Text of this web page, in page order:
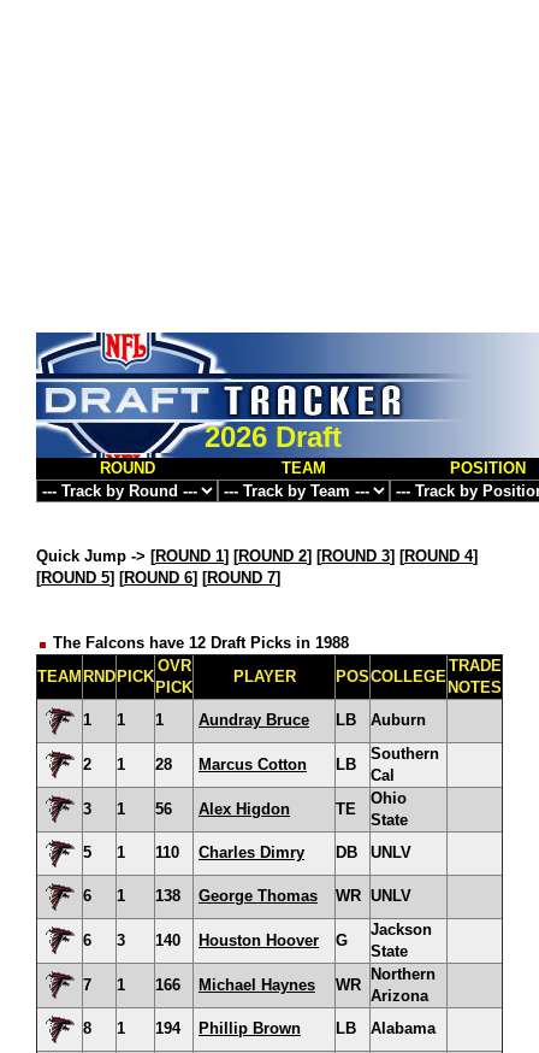
2026 Draft
ROUND TEAM POSITION
Quick Jump -> [ROUND 1] [ROUND 2] [ROUND 3] [ROUND 4]
[ROUND 5] [ROUND 6] [ROUND 7]
The Falcons have 12 Draft Picks in 1988
TEAM RND PICK
OVR
PICK
PLAYER POSCOLLEGE
TRADE
NOTES
1
1 1 Aundray Bruce LB Auburn
2 1 28 Marcus Cotton LB
Southern
Cal
3
1 56 Alex Higdon TE
Ohio
State
5
1 110 Charles Dimry DB UNLV
6 1 138 George Thomas WR UNLV
6 3 140 Houston Hoover G
Jackson
State
7
1 166 Michael Haynes WR
Northern
Arizona
8
1 194 Phillip Brown LB Alabama